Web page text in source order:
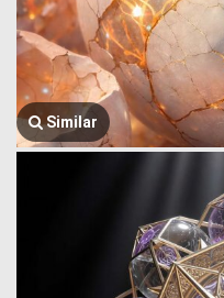
Similar